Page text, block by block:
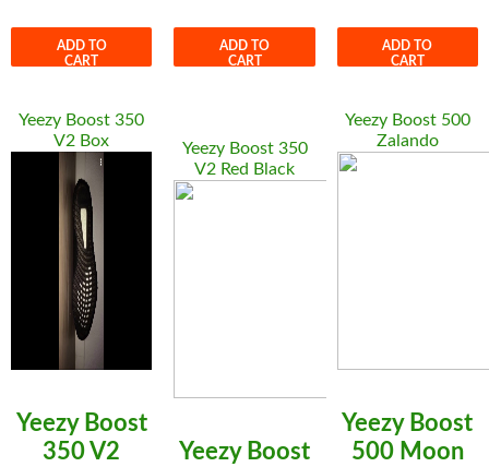
ADD TO
CART
ADD TO
CART
ADD TO
CART
Yeezy Boost 350
V2 Box
Yeezy Boost
350 V2
Yeezy Boost 350
V2 Red Black
Yeezy Boost
Yeezy Boost 500
Zalando
Yeezy Boost
500 Moon